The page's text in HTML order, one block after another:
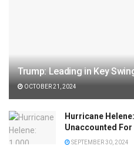
Trump: Leading in Key
OCTOBER 21, 2024
Hurricane
Unaccounted
SEPTEMBER 30, 2024